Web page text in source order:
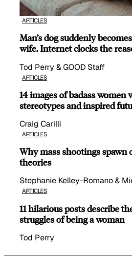
ARTICLES
Man’s dog suddenly
wife, Internet clocks the
Tod Perry & GOOD Staff
ARTICLES
14 images of badass women
stereotypes and inspired
Craig Carilli
ARTICLES
Why mass shootings spawn
theories
Stephanie Kelley-Romano &
ARTICLES
11 hilarious posts describe
struggles of being a woman
Tod Perry